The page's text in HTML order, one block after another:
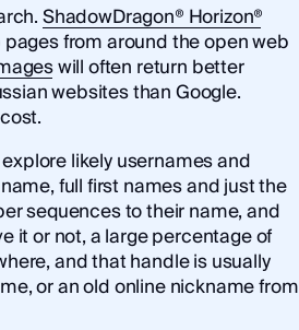
ShadowDragon® Horizon®
from around the open web
will often return better
websites than Google.
likely usernames and
full first names and just the
sequences to their name, and
it or not, a large percentage of
and that handle is usually
or an old online nickname from